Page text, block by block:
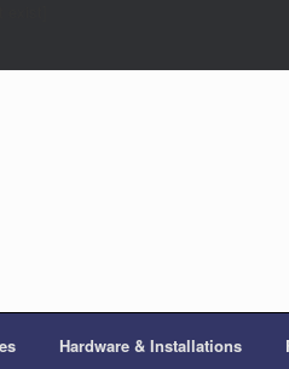
Hardware & Installations